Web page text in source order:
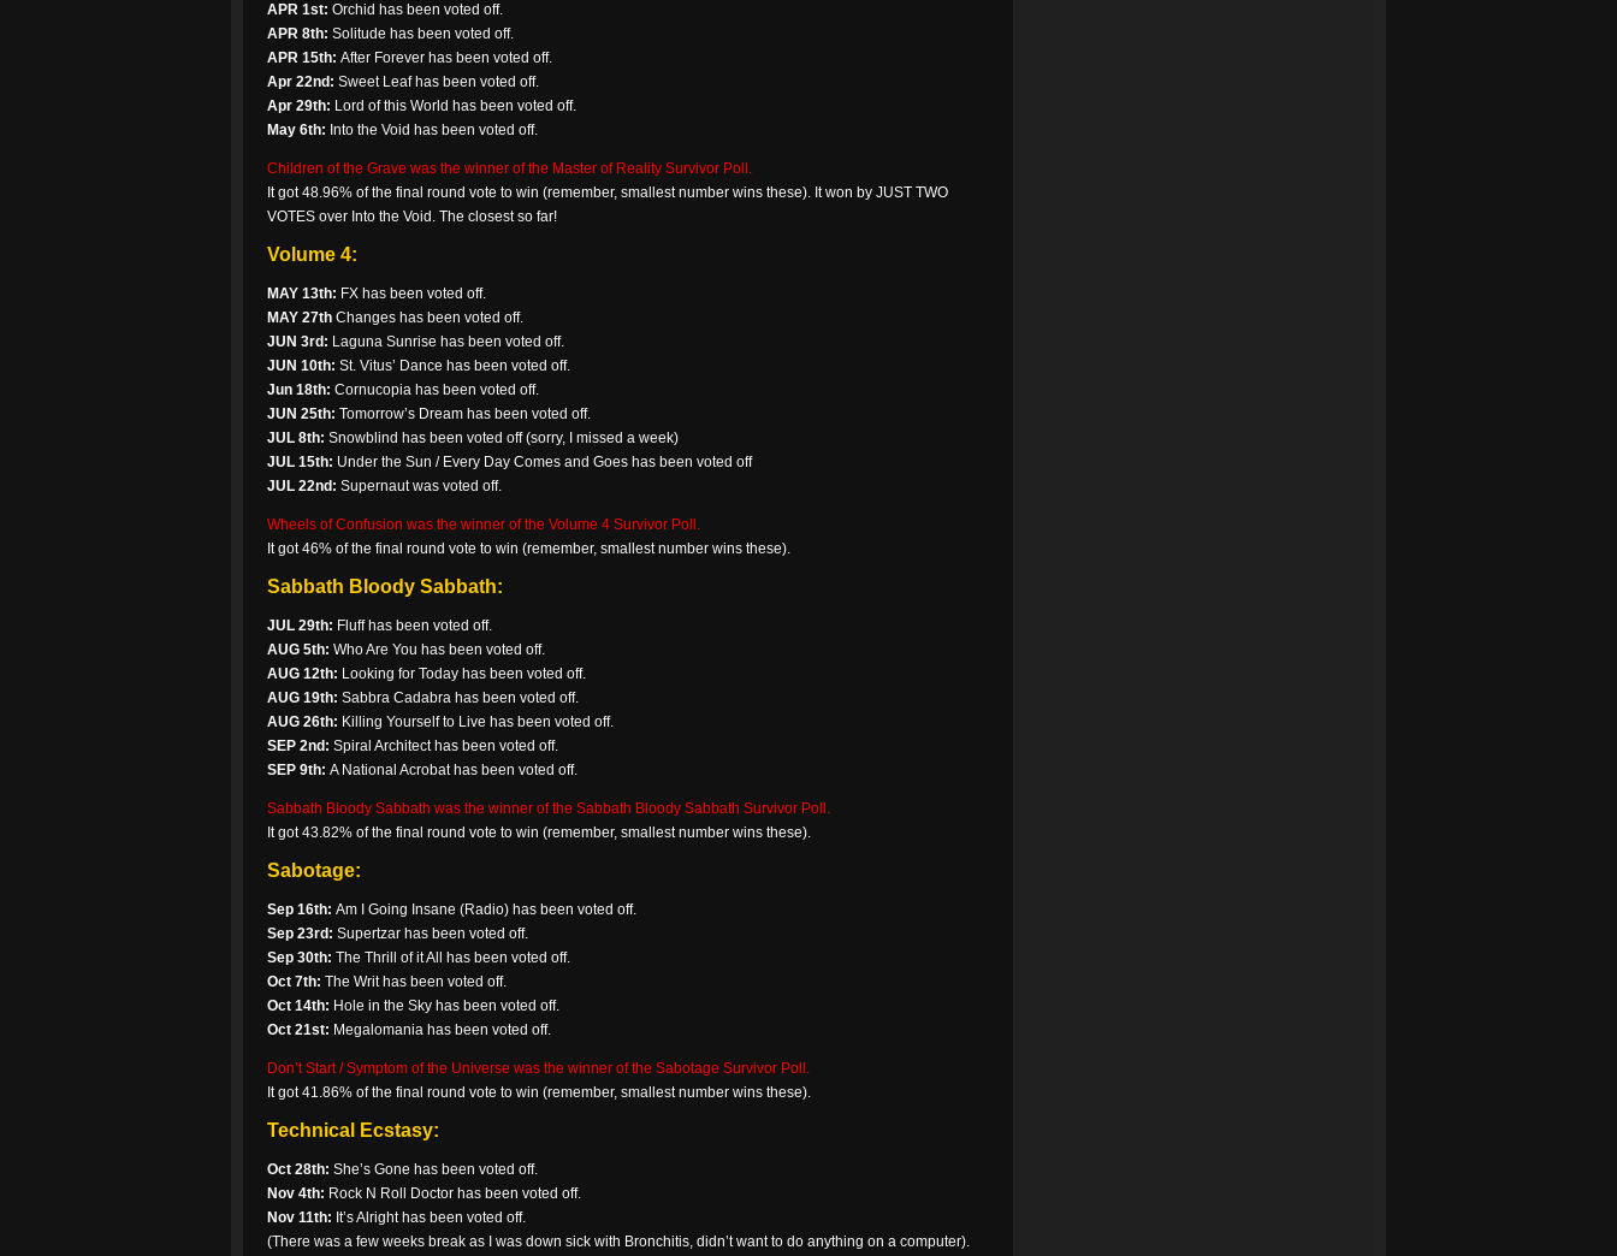
APR 1st: Orchid has been voted off.
APR 8th: Solitude has been voted off.
APR 15th: After Forever has been voted off.
Apr 22nd: Sweet Leaf has been voted off.
Apr 29th: Lord of this World has been voted off.
May 6th: Into the Void has been voted off.
Children of the Grave was the winner of the Master of Reality Survivor Poll.
It got 48.96% of the final round vote to win (remember, smallest number wins these). It won by JUST TWO
VOTES over Into the Void. The closest so far!
Volume 4:
MAY 13th: FX has been voted off.
MAY 27th Changes has been voted off.
JUN 3rd: Laguna Sunrise has been voted off.
JUN 10th: St. Vitus’ Dance has been voted off.
Jun 18th: Cornucopia has been voted off.
JUN 25th: Tomorrow’s Dream has been voted off.
JUL 8th: Snowblind has been voted off (sorry, I missed a week)
JUL 15th: Under the Sun / Every Day Comes and Goes has been voted off
JUL 22nd: Supernaut was voted off.
Wheels of Confusion was the winner of the Volume 4 Survivor Poll.
It got 46% of the final round vote to win (remember, smallest number wins these).
Sabbath Bloody Sabbath:
JUL 29th: Fluff has been voted off.
AUG 5th: Who Are You has been voted off.
AUG 12th: Looking for Today has been voted off.
AUG 19th: Sabbra Cadabra has been voted off.
AUG 26th: Killing Yourself to Live has been voted off.
SEP 2nd: Spiral Architect has been voted off.
SEP 9th: A National Acrobat has been voted off.
Sabbath Bloody Sabbath was the winner of the Sabbath Bloody Sabbath Survivor Poll.
It got 43.82% of the final round vote to win (remember, smallest number wins these).
Sabotage:
Sep 16th: Am I Going Insane (Radio) has been voted off.
Sep 23rd: Supertzar has been voted off.
Sep 30th: The Thrill of it All has been voted off.
Oct 7th: The Writ has been voted off.
Oct 14th: Hole in the Sky has been voted off.
Oct 21st: Megalomania has been voted off.
Don’t Start / Symptom of the Universe was the winner of the Sabotage Survivor Poll.
It got 41.86% of the final round vote to win (remember, smallest number wins these).
Technical Ecstasy:
Oct 28th: She’s Gone has been voted off.
Nov 4th: Rock N Roll Doctor has been voted off.
Nov 11th: It’s Alright has been voted off.
(There was a few weeks break as I was down sick with Bronchitis, didn’t want to do anything on a computer).